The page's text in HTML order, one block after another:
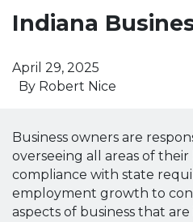
Indiana
By Robert Nice
April 29, 2025
Business owners are
overseeing all areas of their
compliance with state
employment growth to
aspects of business that